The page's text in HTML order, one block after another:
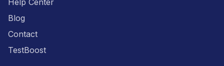
Help Center
Blog
Contact
TestBoost